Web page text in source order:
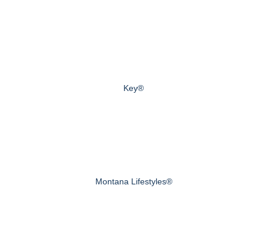
Key®
Montana Lifestyles®